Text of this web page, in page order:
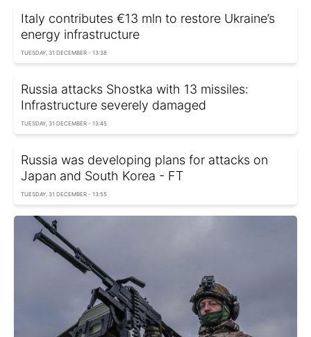
Italy contributes €13 mln to restore Ukraine’s
energy infrastructure
TUESDAY, 31 DECEMBER - 13:38
Russia attacks Shostka with 13 missiles:
Infrastructure severely damaged
TUESDAY, 31 DECEMBER - 13:45
Russia was developing plans for attacks on
Japan and South Korea - FT
TUESDAY, 31 DECEMBER - 13:55